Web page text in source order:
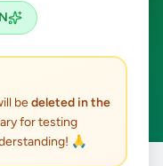
bedeleted in the
for testing
🙏
Clear All